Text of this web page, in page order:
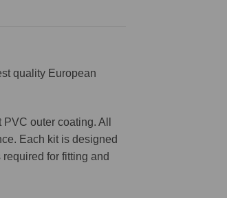
quality European
outer coating. All
Each kit is designed
for fitting and